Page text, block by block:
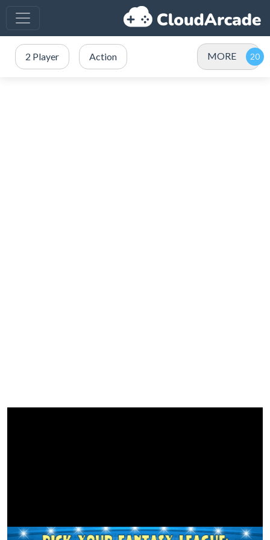
2 Player Action MORE